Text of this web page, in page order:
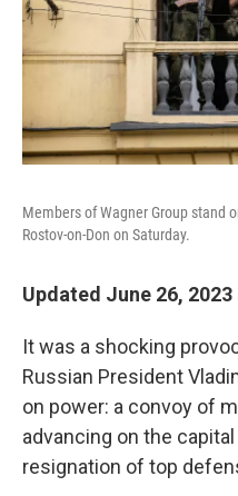
Members of Wagner Group stand
Rostov-on-Don on Saturday.
Updated June 26, 2023
It was a shocking
Russian President
on power: a convoy of
advancing on the
resignation of top